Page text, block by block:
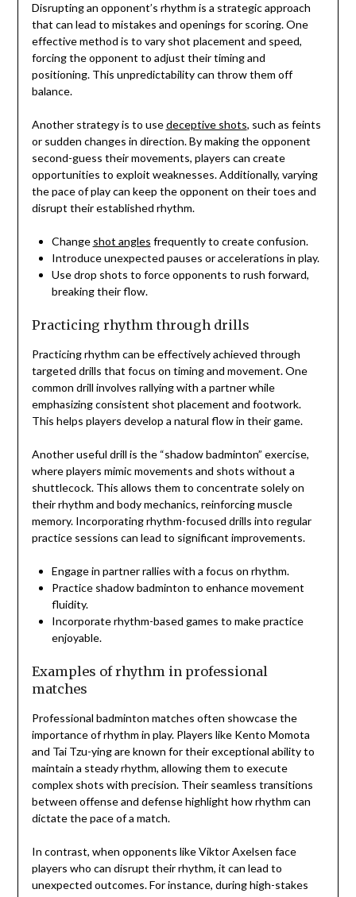
Disrupting an opponent’s rhythm is a strategic approach
that can lead to mistakes and openings for scoring. One
effective method is to vary shot placement and speed,
forcing the opponent to adjust their timing and
positioning. This unpredictability can throw them off
balance.
Another strategy is to usedeceptive shots, such as feints
or sudden changes in direction. By making the opponent
second-guess their movements, players can create
opportunities to exploit weaknesses. Additionally, varying
the pace of play can keep the opponent on their toes and
disrupt their established rhythm.
Change shot angles frequently to create confusion.
Introduce unexpected pauses or accelerations in play.
Use drop shots to force opponents to rush forward,
breaking their flow.
Practicing rhythm through drills
Practicing rhythm can be effectively achieved through
targeted drills that focus on timing and movement. One
common drill involves rallying with a partner while
emphasizing consistent shot placement and footwork.
This helps players develop a natural flow in their game.
Another useful drill is the “shadow badminton” exercise,
where players mimic movements and shots without a
shuttlecock. This allows them to concentrate solely on
their rhythm and body mechanics, reinforcing muscle
memory. Incorporating rhythm-focused drills into regular
practice sessions can lead to significant improvements.
Engage in partner rallies with a focus on rhythm.
Practice shadow badminton to enhance movement
fluidity.
Incorporate rhythm-based games to make practice
enjoyable.
Examples of rhythm in professional
matches
Professional badminton matches often showcase the
importance of rhythm in play. Players like Kento Momota
and Tai Tzu-ying are known for their exceptional ability to
maintain a steady rhythm, allowing them to execute
complex shots with precision. Their seamless transitions
between offense and defense highlight how rhythm can
dictate the pace of a match.
In contrast, when opponents like Viktor Axelsen face
players who can disrupt their rhythm, it can lead to
unexpected outcomes. For instance, during high-stakes